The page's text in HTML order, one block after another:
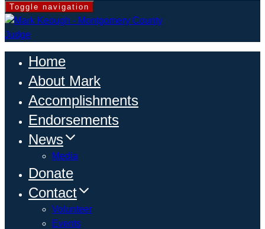
Toggle navigation
Home
About Mark
Accomplishments
Endorsements
News
Media
Donate
Contact
Volunteer
Events